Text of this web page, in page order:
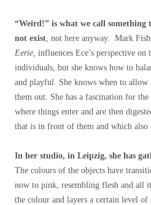
“Weird!” is what we call something
not exist , not here anyway. Mark
Eerie, influences Ece’s perspective
individuals, but she knows how to
and playful. She knows when to allow
them out. She has a fascination for
where things enter and are then
that is in front of them and which also
In her studio, in Leipzig, she has
The colours of the objects have
now to pink, resembling flesh and all
the colour and layers a certain level